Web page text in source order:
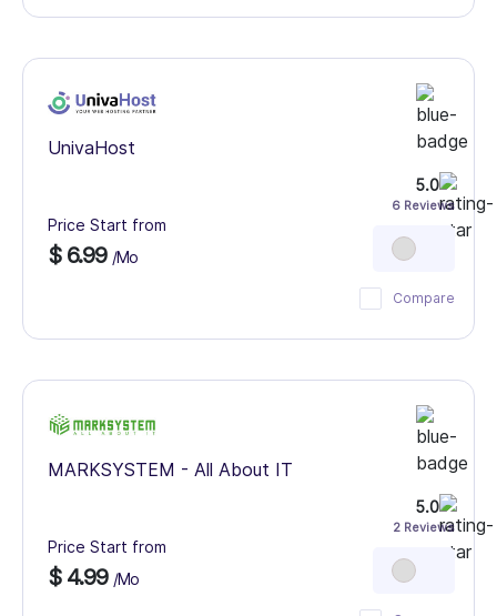
UnivaHost
Price Start from
$ 6.99 /Mo
5.0
6 Reviews
Compare
MARKSYSTEM - All About IT
Price Start from
$ 4.99 /Mo
5.0
2 Reviews